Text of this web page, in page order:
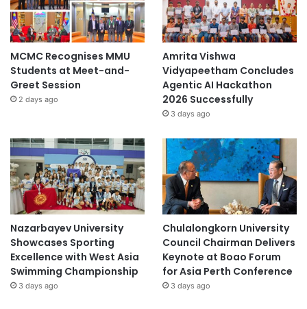
MCMC Recognises MMU
Students at Meet-and-
Greet Session
2 days ago
Amrita Vishwa
Vidyapeetham Concludes
Agentic AI Hackathon
2026 Successfully
3 days ago
Nazarbayev University
Showcases Sporting
Excellence with West Asia
Swimming Championship
3 days ago
Chulalongkorn University
Council Chairman Delivers
Keynote at Boao Forum
for Asia Perth Conference
3 days ago